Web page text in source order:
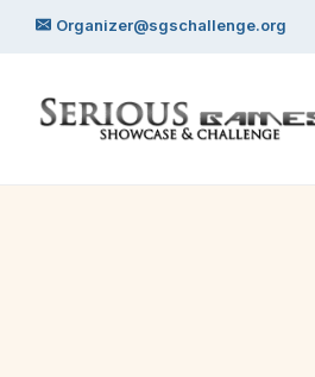
Skip
Organizer@sgschallenge.org